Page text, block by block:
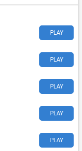
PLAY
PLAY
PLAY
PLAY
PLAY